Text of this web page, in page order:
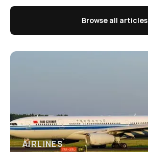
Browse all articles
AIRLINES